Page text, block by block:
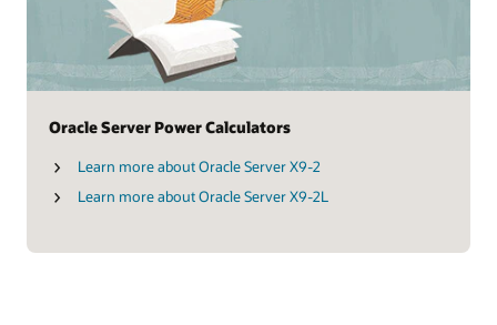
Oracle Server Power Calculators
Learn more about Oracle Server X9-2
Learn more about Oracle Server X9-2L